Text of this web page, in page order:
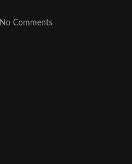
No Comments